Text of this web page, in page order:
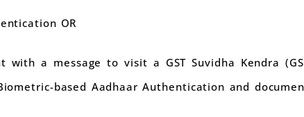
OR
a message to visit a GST Suvidha Kendra
based Aadhaar Authentication and